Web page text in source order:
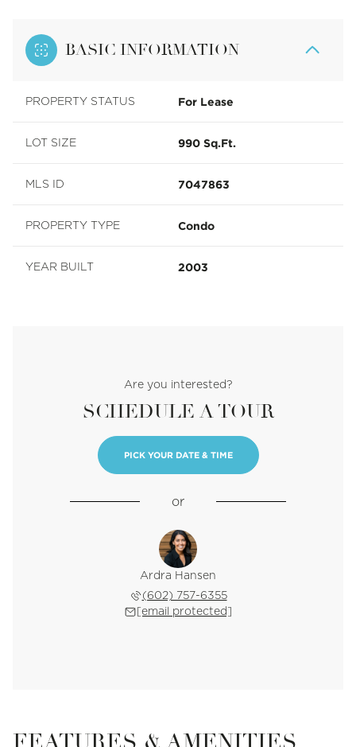
BASIC INFORMATION
PROPERTY STATUS For Lease
LOT SIZE 990 Sq.Ft.
MLS ID 7047863
PROPERTY TYPE Condo
YEAR BUILT 2003
Are you interested?
SCHEDULE A TOUR
PICK YOUR DATE & TIME
or
Ardra Hansen
(602) 757-6355
[email protected]